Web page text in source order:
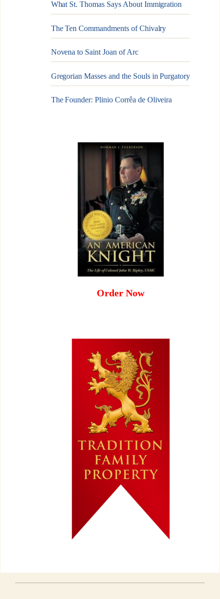
What St. Thomas Says About Immigration
The Ten Commandments of Chivalry
Novena to Saint Joan of Arc
Gregorian Masses and the Souls in Purgatory
The Founder: Plinio Corrêa de Oliveira
Order Now